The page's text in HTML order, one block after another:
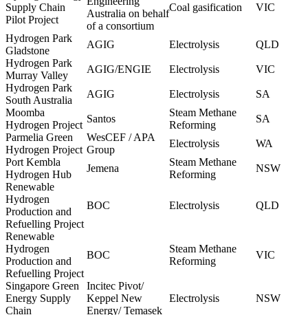
Supply Chain
Pilot Project
Australia on behalf
of a consortium
Coal gasification VIC
Hydrogen Park
Gladstone
AGIG Electrolysis
QLD
Hydrogen Park
Murray Valley
AGIG/ENGIE Electrolysis
VIC
Hydrogen Park
South Australia
AGIG Electrolysis
SA
Moomba
Hydrogen Project
Santos
Steam Methane
Reforming
SA
Parmelia Green
Hydrogen Project
WesCEF / APA
Group
Electrolysis
WA
Port Kembla
Hydrogen Hub
Jemena
Steam Methane
Reforming
NSW
Renewable
Hydrogen
Production and
Refuelling Project
BOC Electrolysis QLD
Renewable
Hydrogen
Production and
Refuelling Project
BOC
Steam Methane
Reforming
VIC
Singapore Green
Energy Supply
Chain
Incitec Pivot/
Keppel New
Energy/ Temasek
Electrolysis NSW